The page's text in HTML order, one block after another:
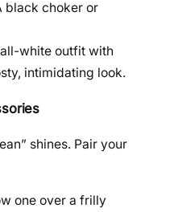
black choker or
white outfit with
intimidating look.
shines. Pair your
one over a frilly